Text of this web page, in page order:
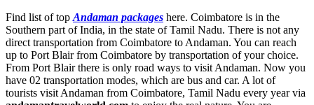
Find list of top Andaman packages here. Coimbatore is in the
Southern part of India, in the state of Tamil Nadu. There is not any
direct transportation from Coimbatore to Andaman. You can reach
up to Port Blair from Coimbatore by transportation of your choice.
From Port Blair there is only road ways to visit Andaman. Now you
have 02 transportation modes, which are bus and car. A lot of
tourists visit Andaman from Coimbatore, Tamil Nadu every year via